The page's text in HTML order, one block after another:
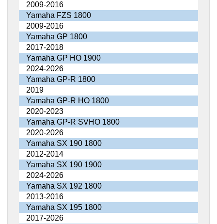
2009-2016
Yamaha FZS 1800
2009-2016
Yamaha GP 1800
2017-2018
Yamaha GP HO 1900
2024-2026
Yamaha GP-R 1800
2019
Yamaha GP-R HO 1800
2020-2023
Yamaha GP-R SVHO 1800
2020-2026
Yamaha SX 190 1800
2012-2014
Yamaha SX 190 1900
2024-2026
Yamaha SX 192 1800
2013-2016
Yamaha SX 195 1800
2017-2026